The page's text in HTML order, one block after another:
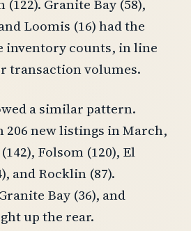
(122). Granite Bay (58),
Loomis (16) had the
inventory counts, in line
transaction volumes.
a similar pattern.
206 new listings in March,
Folsom (120), El
and Rocklin (87).
Bay (36), and
up the rear.